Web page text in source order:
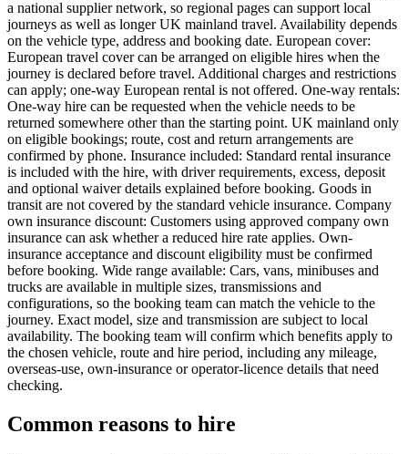
a national supplier network, so regional pages can support local
journeys as well as longer UK mainland travel. Availability depends
on the vehicle type, address and booking date. European cover:
European travel cover can be arranged on eligible hires when the
journey is declared before travel. Additional charges and restrictions
can apply; one-way European rental is not offered. One-way rentals:
One-way hire can be requested when the vehicle needs to be
returned somewhere other than the starting point. UK mainland only
on eligible bookings; route, cost and return arrangements are
confirmed by phone. Insurance included: Standard rental insurance
is included with the hire, with driver requirements, excess, deposit
and optional waiver details explained before booking. Goods in
transit are not covered by the standard vehicle insurance. Company
own insurance discount: Customers using approved company own
insurance can ask whether a reduced hire rate applies. Own-
insurance acceptance and discount eligibility must be confirmed
before booking. Wide range available: Cars, vans, minibuses and
trucks are available in multiple sizes, transmissions and
configurations, so the booking team can match the vehicle to the
journey. Exact model, size and transmission are subject to local
availability. The booking team will confirm which benefits apply to
the chosen vehicle, route and hire period, including any mileage,
overseas-use, own-insurance or operator-licence details that need
checking.
Common reasons to hire